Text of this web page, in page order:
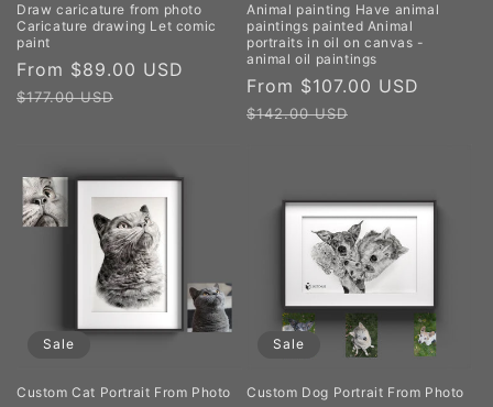
Draw caricature from photo
Caricature drawing Let comic
paint
Sale
price
From $89.00 USD
Regular
$177.00 USD
Animal painting Have animal
paintings painted Animal
portraits in oil on canvas -
animal oil paintings
Sale
price
From $107.00 USD
$142.00 USD
Sale
Custom Cat Portrait From Photo
Sale
Custom Dog Portrait From Photo